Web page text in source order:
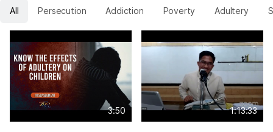
All Persecution Addiction Poverty Adultery
3:50 1:13:33